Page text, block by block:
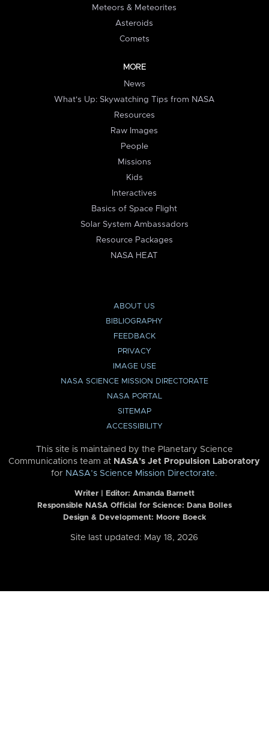
Meteors & Meteorites
Asteroids
Comets
MORE
News
What's Up: Skywatching Tips from NASA
Resources
Raw Images
People
Missions
Kids
Interactives
Basics of Space Flight
Solar System Ambassadors
Resource Packages
NASA HEAT
ABOUT US
BIBLIOGRAPHY
FEEDBACK
PRIVACY
IMAGE USE
NASA SCIENCE MISSION DIRECTORATE
NASA PORTAL
SITEMAP
ACCESSIBILITY
This site is maintained by the Planetary Science
Communications team at NASA’s Jet Propulsion Laboratory
for NASA’s Science Mission Directorate.
Writer | Editor: Amanda Barnett
Responsible NASA Official for Science: Dana Bolles
Design & Development: Moore Boeck
Site last updated: May 18, 2026